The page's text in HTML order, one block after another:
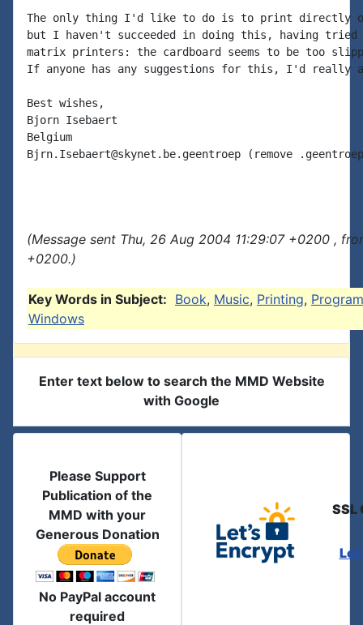
The only thing I'd like to do is to print directly
but I haven't succeeded in doing this, having
matrix printers: the cardboard seems to be too
If anyone has any suggestions for this, I'd really
Best wishes,
Bjorn Isebaert
Belgium
Bjrn.Isebaert@skynet.be.geentroep (remove
(Message sent Thu, 26 Aug 2004 11:29:07 +0200 ,
+0200.)
Key Words in Subject: Book, Music, Printing, Program
Windows
Enter text below to search the MMD Website
with Google
Please Support
Publication of the
MMD with your
Generous Donation
No PayPal account
required
SSL